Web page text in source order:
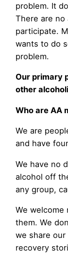
problem. It
There are
participate.
wants to do
problem.
Our primary
other
Who are AA
We are
and have
We have no
alcohol off
any group,
We welcome
them. We
we share
recovery